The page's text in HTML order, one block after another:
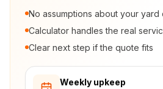
No assumptions about your yard
Calculator handles the real
Clear next step if the quote fits
Weekly upkeep